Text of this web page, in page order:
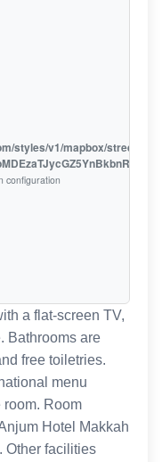
styles/v1/mapbox/streets-
configuration
a flat-screen TV,
Bathrooms are
free toiletries.
menu
room. Room
Hotel Makkah
Other facilities